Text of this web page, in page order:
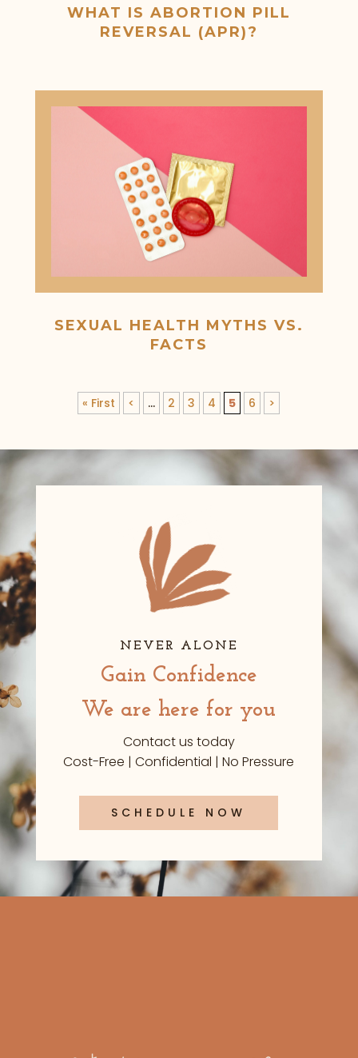
WHAT IS ABORTION PILL
REVERSAL (APR)?
SEXUAL HEALTH MYTHS VS.
FACTS
« First < ... 2 3 4 5 6 >
NEVER ALONE
Gain Confidence
We are here for you
Contact us today
Cost-Free | Confidential | No Pressure
SCHEDULE NOW